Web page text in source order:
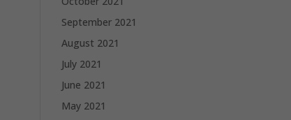
September 2021
August 2021
July 2021
June 2021
May 2021